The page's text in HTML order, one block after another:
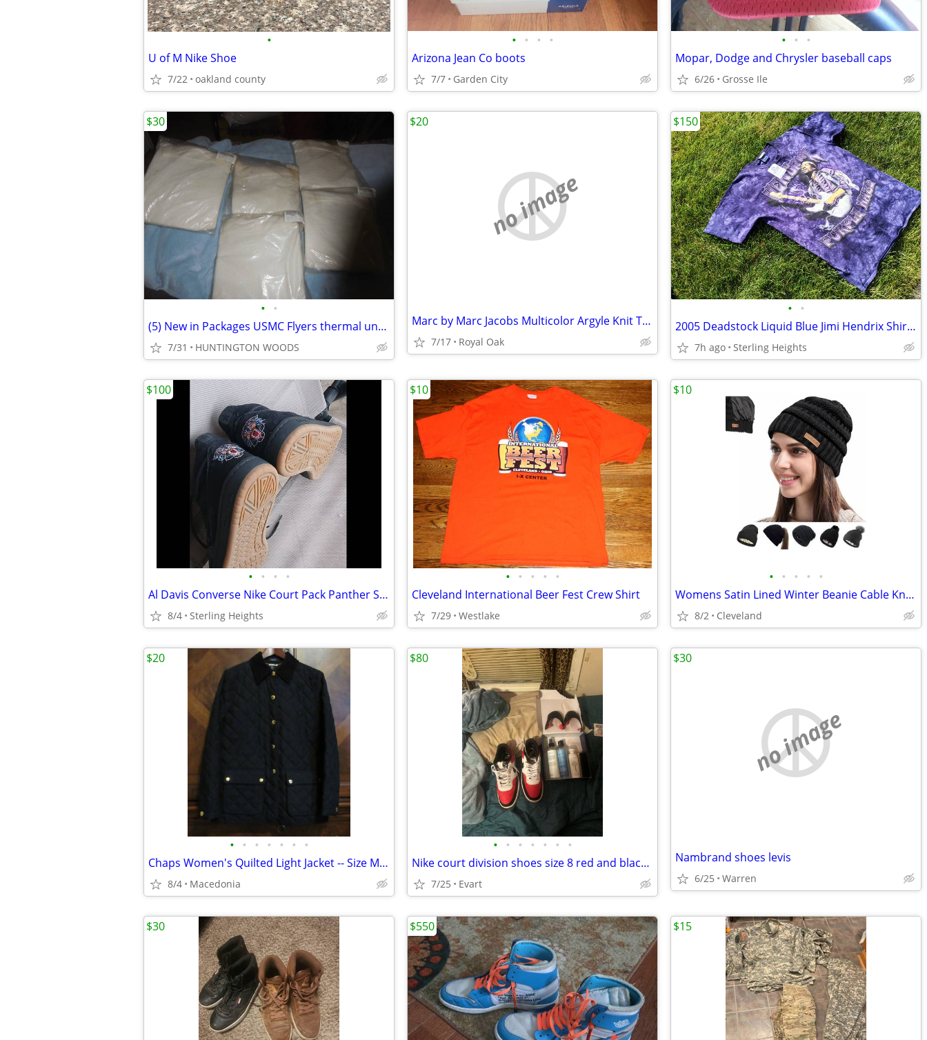
•
U of M Nike Shoe
7/22 oakland county
• • • •
Arizona Jean Co boots
7/7 Garden City
• • •
Mopar, Dodge and Chrysler baseball caps
6/26 Grosse Ile
• •
(5) New in Packages USMC Flyers thermal undershirts
7/31 HUNTINGTON WOODS
$30
no image
Marc by Marc Jacobs Multicolor Argyle Knit Top Sz Large
7/17 Royal Oak
$20
• •
2005 Deadstock Liquid Blue Jimi Hendrix Shirt - Adult Men's Size Large
7h ago Sterling Heights
$150
• • • •
Al Davis Converse Nike Court Pack Panther Shoe - Adult Men's Size 9.5
8/4 Sterling Heights
$100
• • • • •
Cleveland International Beer Fest Crew Shirt
7/29 Westlake
$10
• • • • •
Womens Satin Lined Winter Beanie Cable Knit Beanie for Women Silk Lining Thick C
8/2 Cleveland
$10
• • • • • • •
Chaps Women's Quilted Light Jacket -- Size M -- dark blue -- golden Pu
8/4 Macedonia
$20
• • • • • • •
Nike court division shoes size 8 red and black and white with refreshed cleaning
7/25 Evart
$80
no image
Nambrand shoes levis
6/25 Warren
$30
$30 $550 $15